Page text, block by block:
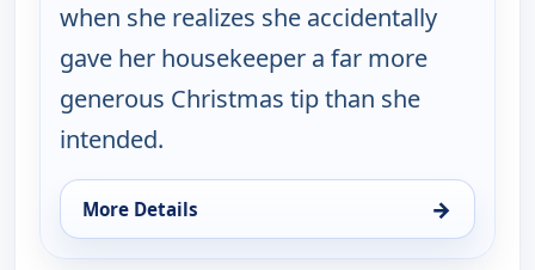
when she realizes she accidentally
gave her housekeeper a far more
generous Christmas tip than she
intended.
More Details →
for Happy Endings, Thu 13, 4:30 am